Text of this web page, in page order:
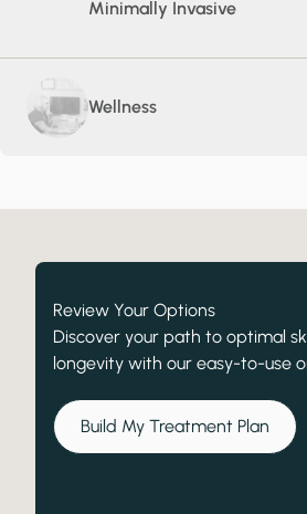
Minimally Invasive
Wellness
Review Your Options
Discover your path to optimal
longevity with our easy-to-use
Build My Treatment Plan